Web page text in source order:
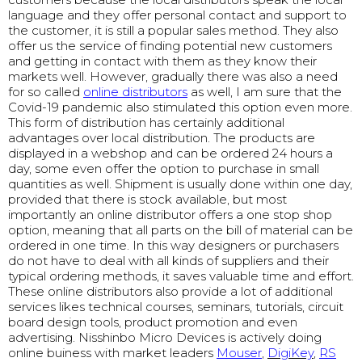
language and they offer personal contact and support to
the customer, it is still a popular sales method. They also
offer us the service of finding potential new customers
and getting in contact with them as they know their
markets well. However, gradually there was also a need
for so called online distributors as well, I am sure that the
Covid-19 pandemic also stimulated this option even more.
This form of distribution has certainly additional
advantages over local distribution. The products are
displayed in a webshop and can be ordered 24 hours a
day, some even offer the option to purchase in small
quantities as well. Shipment is usually done within one day,
provided that there is stock available, but most
importantly an online distributor offers a one stop shop
option, meaning that all parts on the bill of material can be
ordered in one time. In this way designers or purchasers
do not have to deal with all kinds of suppliers and their
typical ordering methods, it saves valuable time and effort.
These online distributors also provide a lot of additional
services likes technical courses, seminars, tutorials, circuit
board design tools, product promotion and even
advertising. Nisshinbo Micro Devices is actively doing
online buiness with market leaders Mouser DigiKey, RS